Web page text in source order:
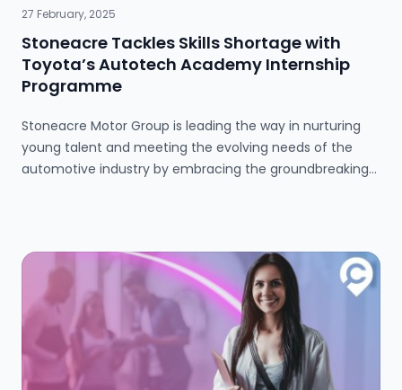
27 February, 2025
Stoneacre Tackles Skills Shortage with
Toyota’s Autotech Academy Internship
Programme
Stoneacre Motor Group is leading the way in nurturing
young talent and meeting the evolving needs of the
automotive industry by embracing the groundbreaking
with Autotech Group’s Academy brand to launch the
initiative which would address the shortage of skilled
vehicle technicians and support the recruitment
strategy across Toyota’s UK retail network. Built upon
Autotech Academy’s proven internship concept, the
programme bridges the gap between newly qualified
Level 3 automotive students and motor industry